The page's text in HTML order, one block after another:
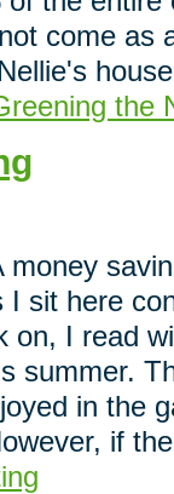
come as
the
I sit here
on, I read
summer.
in the
if